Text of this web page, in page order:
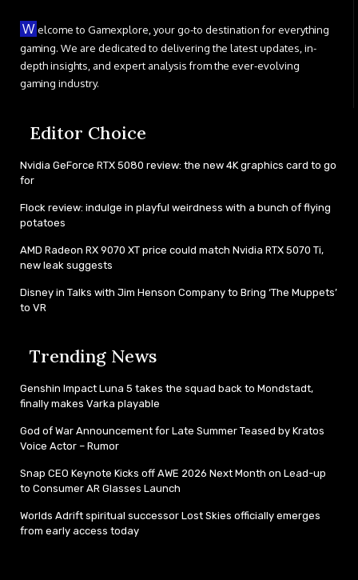
W elcome to Gamexplore, your go-to destination for everything
gaming. We are dedicated to delivering the latest updates, in-
depth insights, and expert analysis from the ever-evolving
gaming industry.
Editor Choice
Nvidia GeForce RTX 5080 review: the new 4K graphics card to go
for
Flock review: indulge in playful weirdness with a bunch of flying
potatoes
AMD Radeon RX 9070 XT price could match Nvidia RTX 5070 Ti,
new leak suggests
Disney in Talks with Jim Henson Company to Bring ‘The Muppets’
to VR
Trending News
Genshin Impact Luna 5 takes the squad back to Mondstadt,
finally makes Varka playable
God of War Announcement for Late Summer Teased by Kratos
Voice Actor – Rumor
Snap CEO Keynote Kicks off AWE 2026 Next Month on Lead-up
to Consumer AR Glasses Launch
Worlds Adrift spiritual successor Lost Skies officially emerges
from early access today